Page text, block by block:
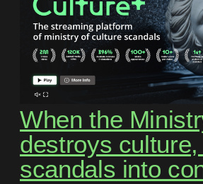
When the
destroys
scandals into